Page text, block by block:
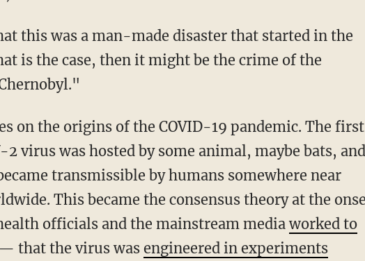
this was a man-made disaster that started in the
is the case, then it might be the crime of the
virus was hosted by some animal, maybe bats, and
transmissible by humans somewhere near
This became the consensus theory at the
officials and the mainstream mediaworked to
that the virus was engineered in experiments